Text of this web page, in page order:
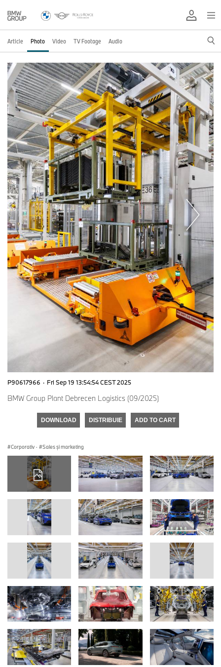
Article Photo Video TV Footage Audio
P90617966 · Fri Sep 19 13:54:54 CEST 2025
BMW Group Plant Debrecen Logistics (09/2025)
DOWNLOAD DISTRIBUIE ADD TO CART
Corporativ · Sales şi marketing